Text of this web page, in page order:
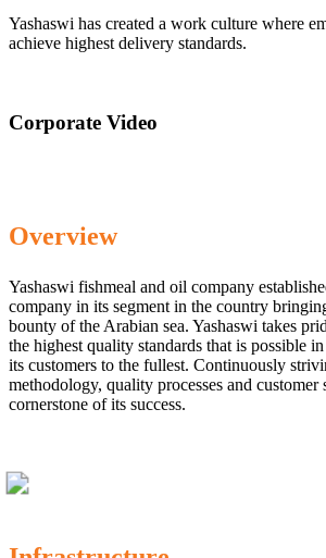
Yashaswi has created a work culture where
achieve highest delivery standards.
Corporate Video
Overview
Yashaswi fishmeal and oil company
company in its segment in the country
bounty of the Arabian sea. Yashaswi takes
the highest quality standards that is possible
its customers to the fullest. Continuously
methodology, quality processes and customer
cornerstone of its success.